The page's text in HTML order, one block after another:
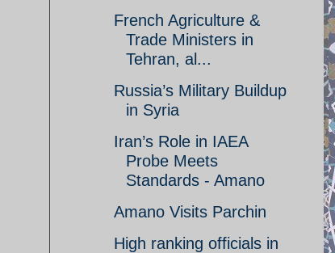
French Agriculture &
Trade Ministers in
Tehran, al...
Russia’s Military Buildup
in Syria
Iran’s Role in IAEA
Probe Meets
Standards - Amano
Amano Visits Parchin
High ranking officials in